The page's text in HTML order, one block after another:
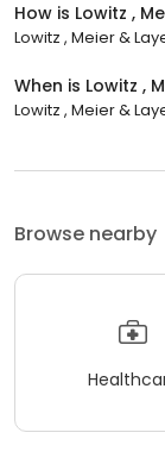
How is Lowitz ,
Lowitz , Meier &
When is Lowitz ,
Lowitz , Meier &
Browse nearby